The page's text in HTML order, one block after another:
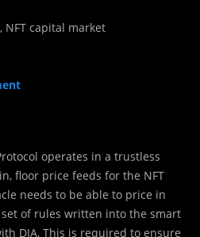
NFT capital market
operates in a trustless
floor price feeds for the NFT
needs to be able to price in
set of rules written into the smart
DIA, This is required to ensure